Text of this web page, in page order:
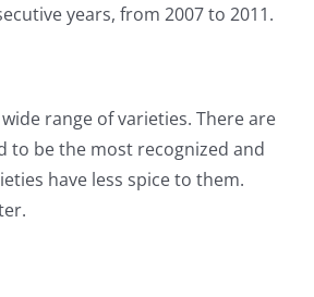
years, from 2007 to 2011.
range of varieties. There are
to be the most recognized and
have less spice to them.